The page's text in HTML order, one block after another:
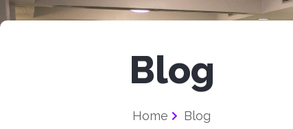
Blog
Home Blog